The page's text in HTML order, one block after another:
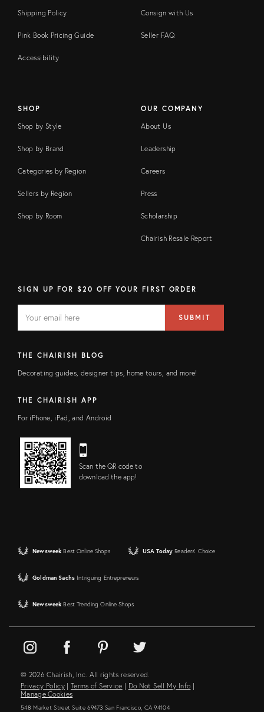
Shipping Policy
Pink Book Pricing Guide
Accessibility
Consign with Us
Seller FAQ
SHOP
Shop by Style
Shop by Brand
Categories by Region
Sellers by Region
Shop by Room
OUR COMPANY
About Us
Leadership
Careers
Press
Scholarship
Chairish Resale Report
SIGN UP FOR $20 OFF YOUR FIRST ORDER
FIELD
address
SUBMIT
THE CHAIRISH BLOG
Decorating guides, designer tips, home tours, and more!
THE CHAIRISH APP
For iPhone, iPad, and Android
Scan the QR code to
download the app!
Newsweek Best Online Shops USA Today Readers' Choice
Goldman Sachs Intriguing Entrepreneurs
Newsweek Best Trending Online Shops
© 2026 Chairish, Inc. All rights reserved.
Privacy Policy | Terms of Service | Do Not Sell My Info |
Manage Cookies
548 Market Street Suite 69473 San Francisco, CA 94104